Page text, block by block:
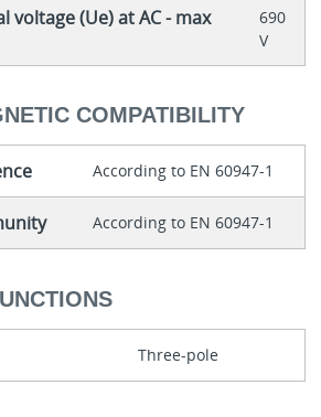
voltage (Ue) at AC - max
690
V
COMPATIBILITY
According to EN 60947-1
According to EN 60947-1
Three-pole